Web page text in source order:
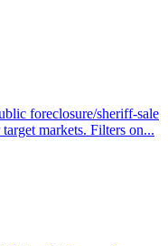
foreclosure/sheriff-sale
markets. Filters on...